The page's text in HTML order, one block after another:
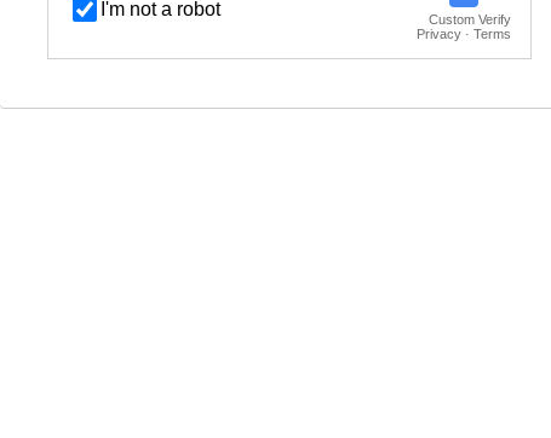
I'm not a robot
Custom Verify
Privacy · Terms